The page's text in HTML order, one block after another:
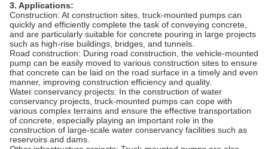
3. Applications:
‌Construction‌: At construction sites, truck-mounted pumps can
quickly and efficiently complete the task of conveying concrete,
and are particularly suitable for concrete pouring in large projects
such as high-rise buildings, bridges, and tunnels.‌
Road construction: During road construction, the vehicle-mounted
pump can be easily moved to various construction sites to ensure
that concrete can be laid on the road surface in a timely and even
manner, improving construction efficiency and quality.
Water conservancy projects: In the construction of water
conservancy projects, truck-mounted pumps can cope with
various complex terrains and ensure the effective transportation
of concrete, especially playing an important role in the
construction of large-scale water conservancy facilities such as
reservoirs and dams.